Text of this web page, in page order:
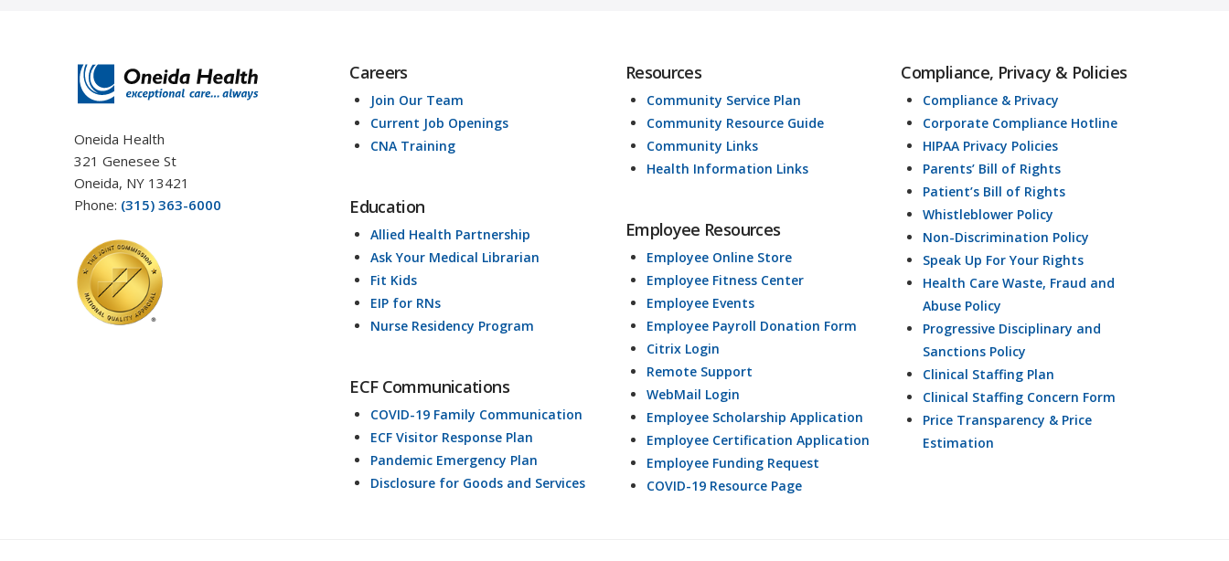
Oneida Health
321 Genesee St
Oneida, NY 13421
Phone: (315) 363-6000
Careers
Join Our Team
Current Job Openings
CNA Training
Education
Allied Health Partnership
Ask Your Medical Librarian
Fit Kids
EIP for RNs
Nurse Residency Program
ECF Communications
COVID-19 Family Communication
ECF Visitor Response Plan
Pandemic Emergency Plan
Disclosure for Goods and Services
Resources
Community Service Plan
Community Resource Guide
Community Links
Health Information Links
Employee Resources
Employee Online Store
Employee Fitness Center
Employee Events
Employee Payroll Donation Form
Citrix Login
Remote Support
WebMail Login
Employee Scholarship Application
Employee Certification Application
Employee Funding Request
COVID-19 Resource Page
Compliance, Privacy & Policies
Compliance & Privacy
Corporate Compliance Hotline
HIPAA Privacy Policies
Parents’ Bill of Rights
Patient’s Bill of Rights
Whistleblower Policy
Non-Discrimination Policy
Speak Up For Your Rights
Health Care Waste, Fraud and
Abuse Policy
Progressive Disciplinary and
Sanctions Policy
Clinical Staffing Plan
Clinical Staffing Concern Form
Price Transparency & Price
Estimation